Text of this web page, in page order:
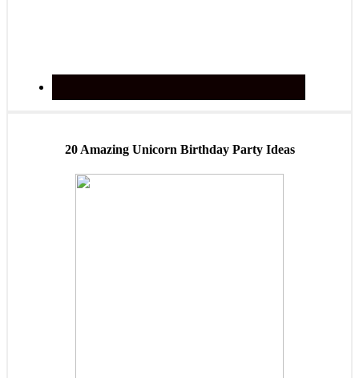
20 Amazing Unicorn Birthday Party Ideas